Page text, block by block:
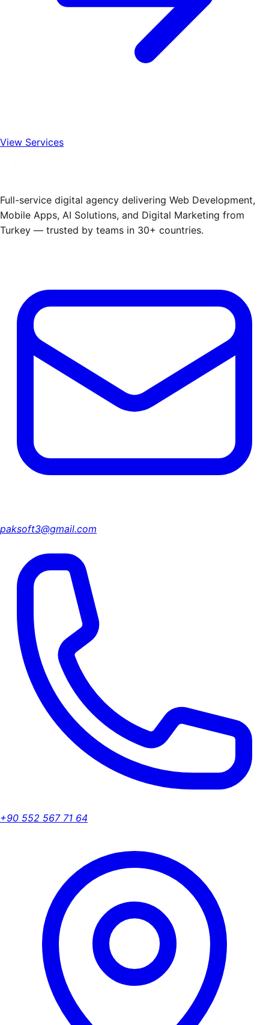
View Services
Full-service digital agency delivering Web Development,
Mobile Apps, AI Solutions, and Digital Marketing from
Turkey — trusted by teams in 30+ countries.
paksoft3@gmail.com
+90 552 567 71 64